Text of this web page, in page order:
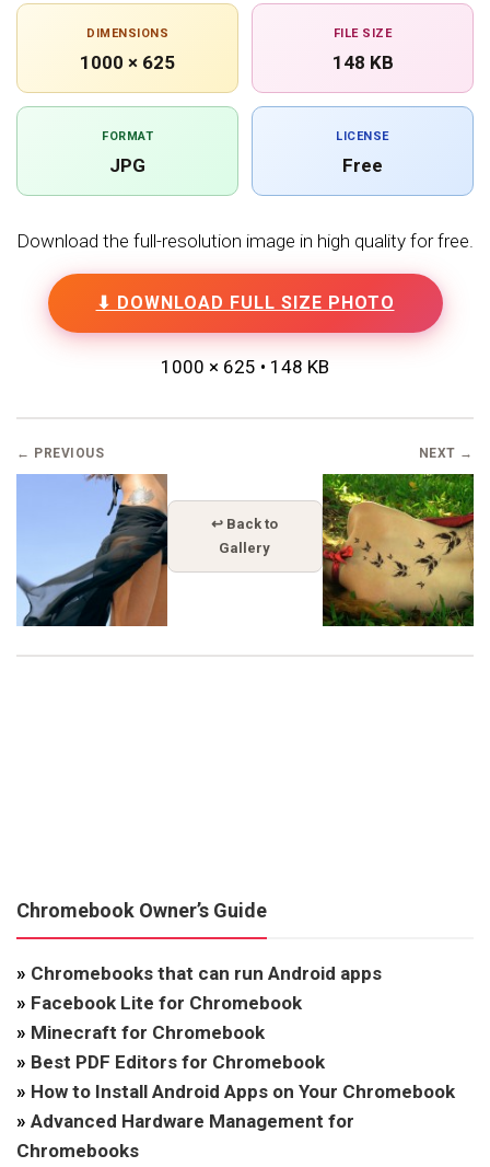
DIMENSIONS
1000 × 625
FILE SIZE
148 KB
FORMAT
JPG
LICENSE
Free
Download the full-resolution image in high quality for free.
⬇ DOWNLOAD FULL SIZE PHOTO
1000 × 625 • 148 KB
← PREVIOUS
↩ Back to
Gallery
NEXT →
Chromebook Owner’s Guide
» Chromebooks that can run Android apps
» Facebook Lite for Chromebook
» Minecraft for Chromebook
» Best PDF Editors for Chromebook
» How to Install Android Apps on Your Chromebook
» Advanced Hardware Management for
Chromebooks